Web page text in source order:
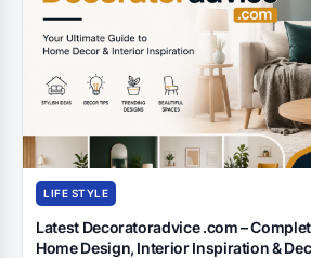
LIFE STYLE
Latest Decoratoradvice .com –
Home Design, Interior Inspiration &